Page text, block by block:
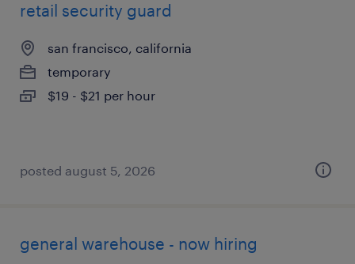
retail security guard
san francisco, california
temporary
$19 - $21 per hour
posted august 5, 2026
general warehouse - now hiring